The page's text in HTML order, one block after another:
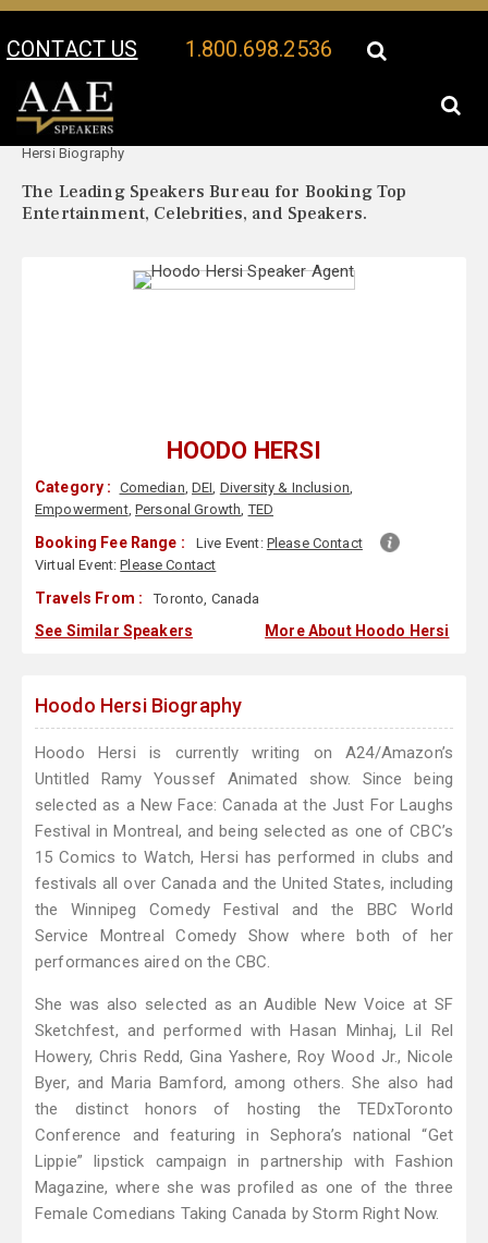
CONTACT US 1.800.698.2536
Your Location:
Hersi Biography
The Leading Speakers Bureau for Booking Top
Entertainment, Celebrities, and Speakers.
HOODO HERSI
Category : Comedian,DEI, Diversity & Inclusion,
Empowerment, Personal Growth,TED
Booking Fee Range : Live Event: Please Contact
Virtual Event:Please Contact
Travels From : Toronto, Canada
See Similar Speakers More About Hoodo Hersi
Hoodo Hersi Biography
Hoodo Hersi is currently writing on A24/Amazon’s
Untitled Ramy Youssef Animated show. Since being
selected as a New Face: Canada at the Just For Laughs
Festival in Montreal, and being selected as one of CBC’s
15 Comics to Watch, Hersi has performed in clubs and
festivals all over Canada and the United States, including
the Winnipeg Comedy Festival and the BBC World
Service Montreal Comedy Show where both of her
performances aired on the CBC.
She was also selected as an Audible New Voice at SF
Sketchfest, and performed with Hasan Minhaj, Lil Rel
Howery, Chris Redd, Gina Yashere, Roy Wood Jr., Nicole
Byer, and Maria Bamford, among others. She also had
the distinct honors of hosting the TEDxToronto
Conference and featuring in Sephora’s national “Get
Lippie” lipstick campaign in partnership with Fashion
Magazine, where she was profiled as one of the three
Female Comedians Taking Canada by Storm Right Now.